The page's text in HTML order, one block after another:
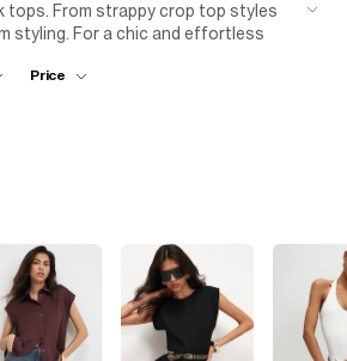
From strappy crop top styles
styling. For a chic and effortless
top with a tailored
Price